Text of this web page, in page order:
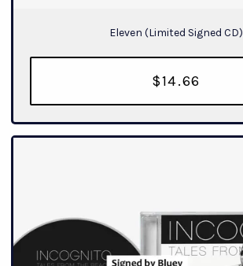
Eleven (Limited Signed CD)
$14.66